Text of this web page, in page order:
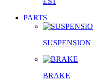
PARTS
SUSPENSION
BRAKE